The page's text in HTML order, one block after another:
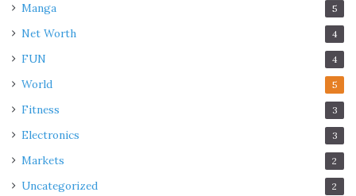
Manga 5
Net Worth 4
FUN 4
World 5
Fitness 3
Electronics 3
Markets 2
Uncategorized 2